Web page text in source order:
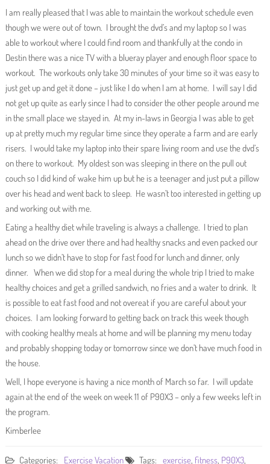
I am really pleased that I was able to maintain the workout schedule even
though we were out of town. I brought the dvd’s and my laptop so I was
able to workout where I could find room and thankfully at the condo in
Destin there was a nice TV with a blueray player and enough floor space to
workout. The workouts only take 30 minutes of your time so it was easy to
just get up and get it done – just like I do when I am at home. I will say I did
not get up quite as early since I had to consider the other people around me
in the small place we stayed in. At my in-laws in Georgia I was able to get
up at pretty much my regular time since they operate a farm and are early
risers. I would take my laptop into their spare living room and use the dvd’s
on there to workout. My oldest son was sleeping in there on the pull out
couch so I did kind of wake him up but he is a teenager and just put a pillow
over his head and went back to sleep. He wasn’t too interested in getting up
and working out with me.
Eating a healthy diet while traveling is always a challenge. I tried to plan
ahead on the drive over there and had healthy snacks and even packed our
lunch so we didn’t have to stop for fast food for lunch and dinner, only
dinner. When we did stop for a meal during the whole trip I tried to make
healthy choices and get a grilled sandwich, no fries and a water to drink. It
is possible to eat fast food and not overeat if you are careful about your
choices. I am looking forward to getting back on track this week though
with cooking healthy meals at home and will be planning my menu today
and probably shopping today or tomorrow since we don’t have much food in
the house.
Well, I hope everyone is having a nice month of March so far. I will update
again at the end of the week on week 11 of P90X3 – only a few weeks left in
the program.
Kimberlee
Categories: ExerciseVacation Tags: exercise, fitness, P90X3,